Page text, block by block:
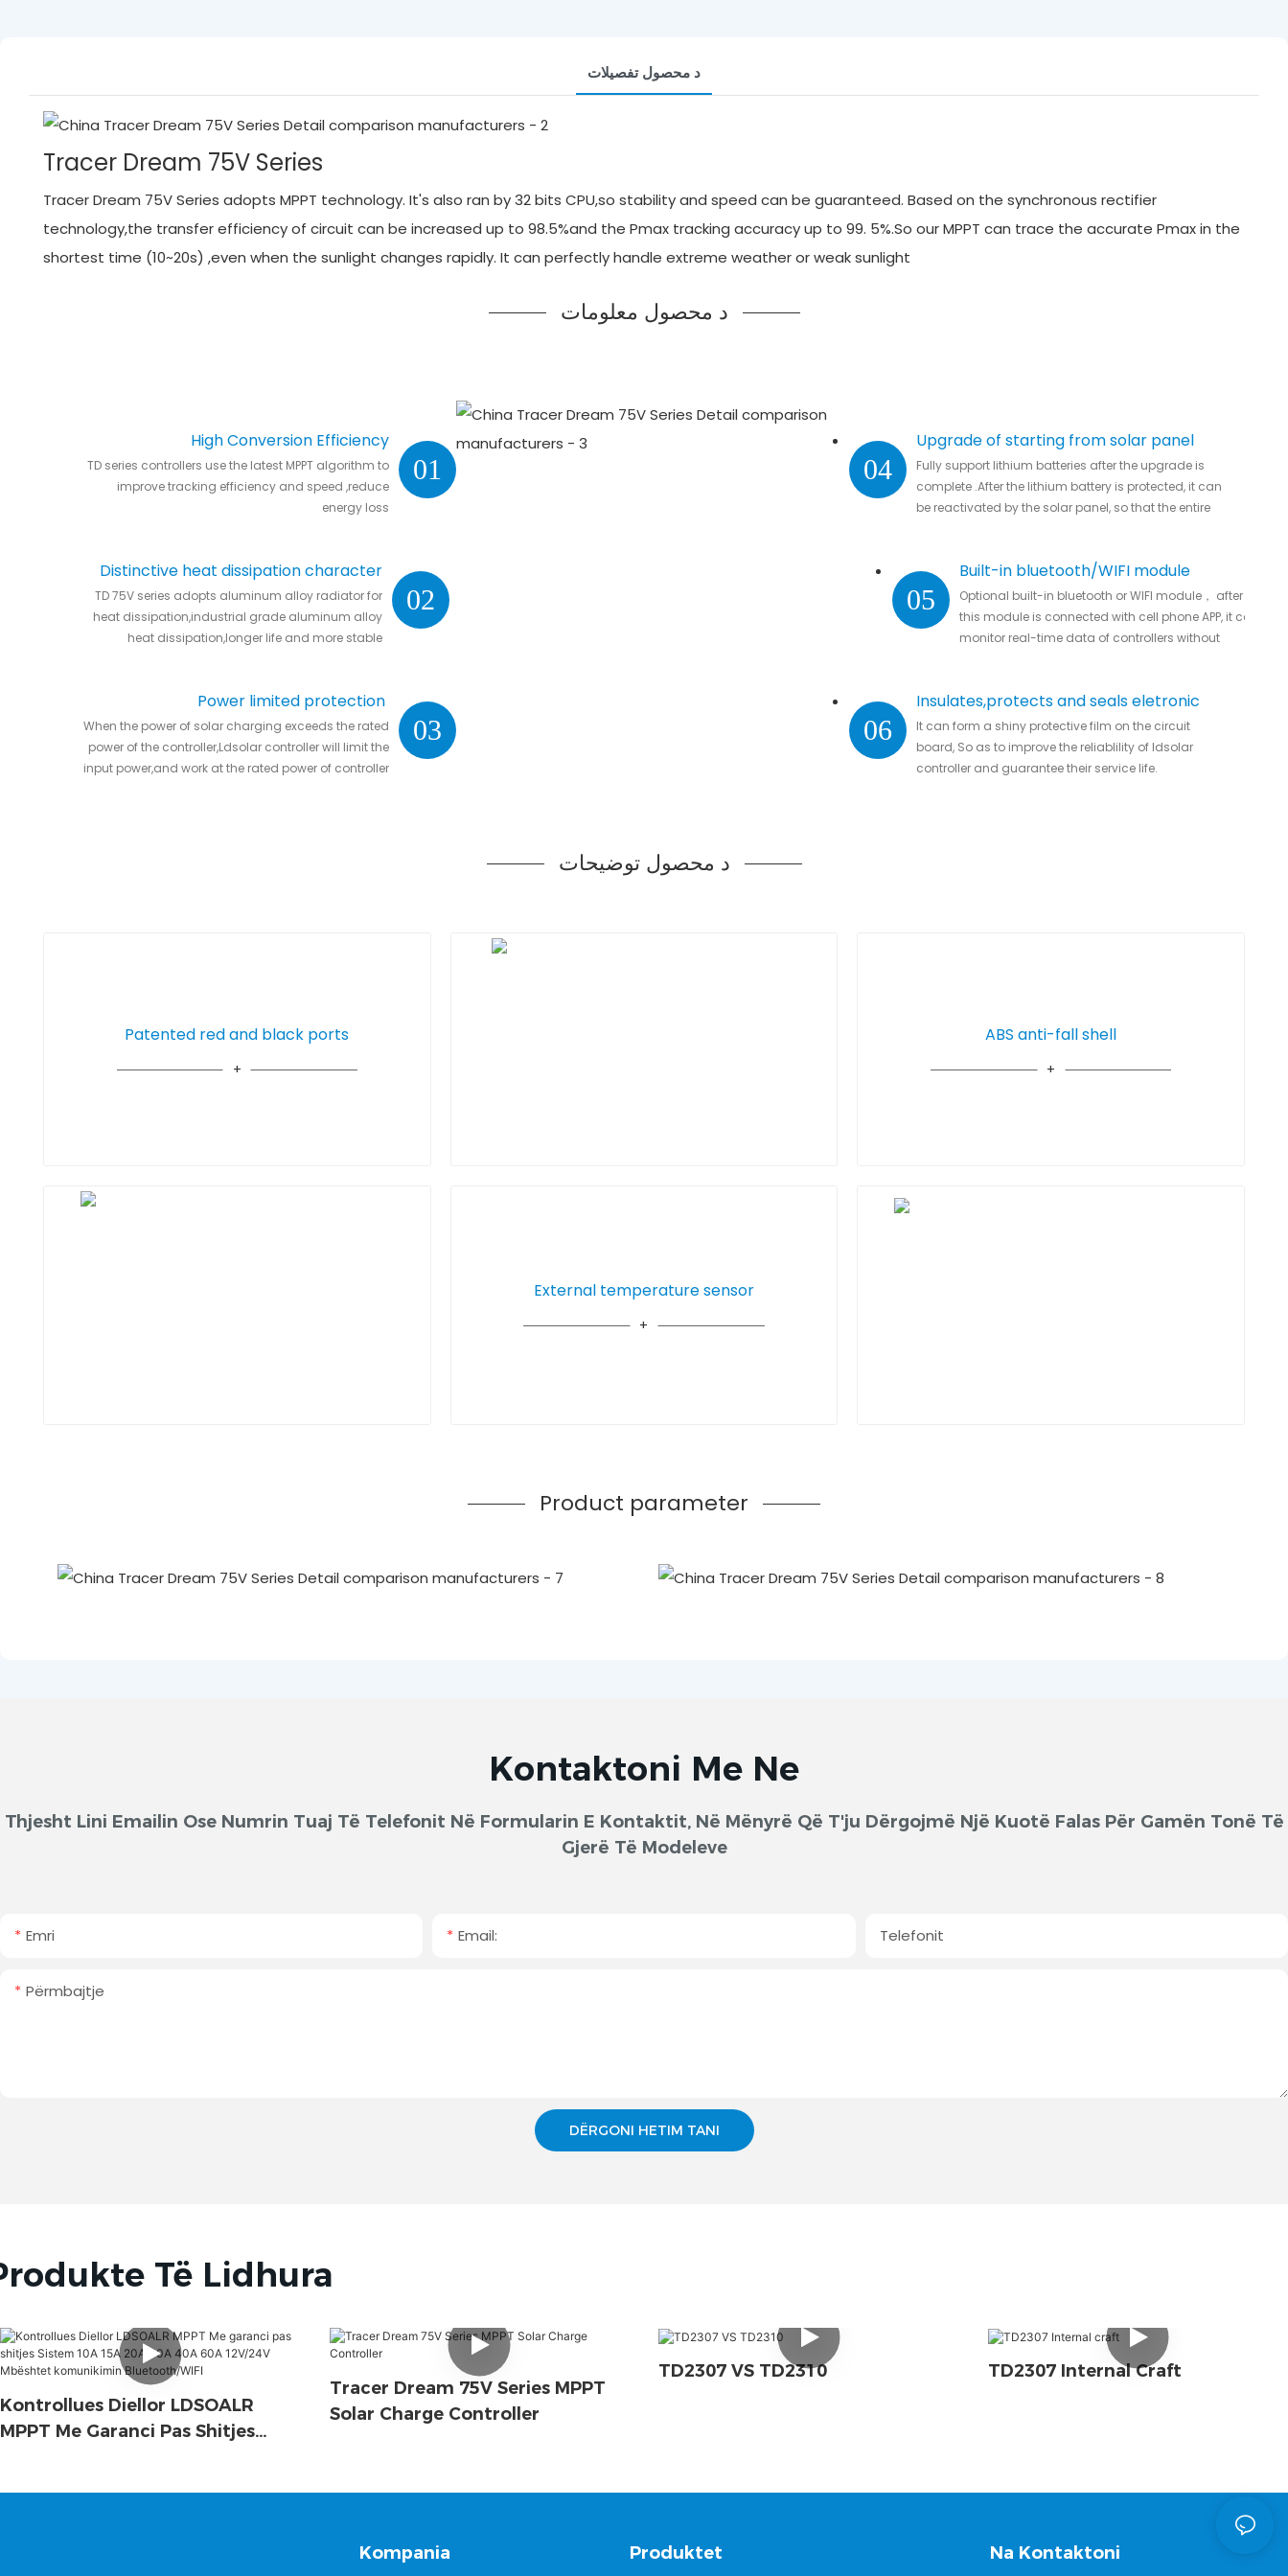
د محصول تفصيلات
Tracer Dream 75V Series
Tracer Dream 75V Series adopts MPPT technology. It's also ran by 32 bits CPU,so stability and speed can be guaranteed. Based on the synchronous rectifier
technology,the transfer efficiency of circuit can be increased up to 98.5%and the Pmax tracking accuracy up to 99. 5%.So our MPPT can trace the accurate Pmax in the
shortest time (10~20s) ,even when the sunlight changes rapidly. It can perfectly handle extreme weather or weak sunlight
د محصول معلومات
01
High Conversion Efficiency
TD series controllers use the latest MPPT algorithm to
improve tracking efficiency and speed ,reduce
energy loss
02
Distinctive heat dissipation character
TD 75V series adopts aluminum alloy radiator for
heat dissipation,industrial grade aluminum alloy
heat dissipation,longer life and more stable
03
Power limited protection
When the power of solar charging exceeds the rated
power of the controller,Ldsolar controller will limit the
input power,and work at the rated power of controller
04
Upgrade of starting from solar panel
Fully support lithium batteries after the upgrade is
complete .After the lithium battery is protected, it can
be reactivated by the solar panel, so that the entire
05
Built-in bluetooth/WIFI module
Optional built-in bluetooth or WIFI module， after
this module is connected with cell phone APP, it can
monitor real-time data of controllers without
06
Insulates,protects and seals eletronic
parts
It can form a shiny protective film on the circuit
board, So as to improve the reliablility of ldsolar
controller and guarantee their service life.
د محصول توضیحات
Patented red and black ports ABS anti-fall shell
External temperature sensor
Product parameter
Kontaktoni Me Ne
Thjesht Lini Emailin Ose Numrin Tuaj Të Telefonit Në Formularin E Kontaktit, Në Mënyrë Që T'ju Dërgojmë Një Kuotë Falas Për Gamën Tonë Të
Gjerë Të Modeleve
Emri Email: Telefonit
Përmbajtje
DËRGONI HETIM TANI
Të Lidhura
Kontrollues Diellor LDSOALR
MPPT Me Garanci Pas Shitjes
Tracer Dream 75V Series MPPT
Solar Charge Controller
TD2307 VS TD2310 TD2307 Internal Craft
Kompania Produktet Na Kontaktoni